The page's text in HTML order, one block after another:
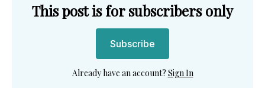
This post is for subscribers only
Subscribe
Already have an account? Sign In